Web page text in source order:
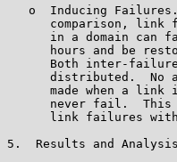
o  Inducing
comparison, link
in a domain can
hours and be
Both inter-
distributed.  No
made when a link
never fail.
link failures
5.  Results and Analysis